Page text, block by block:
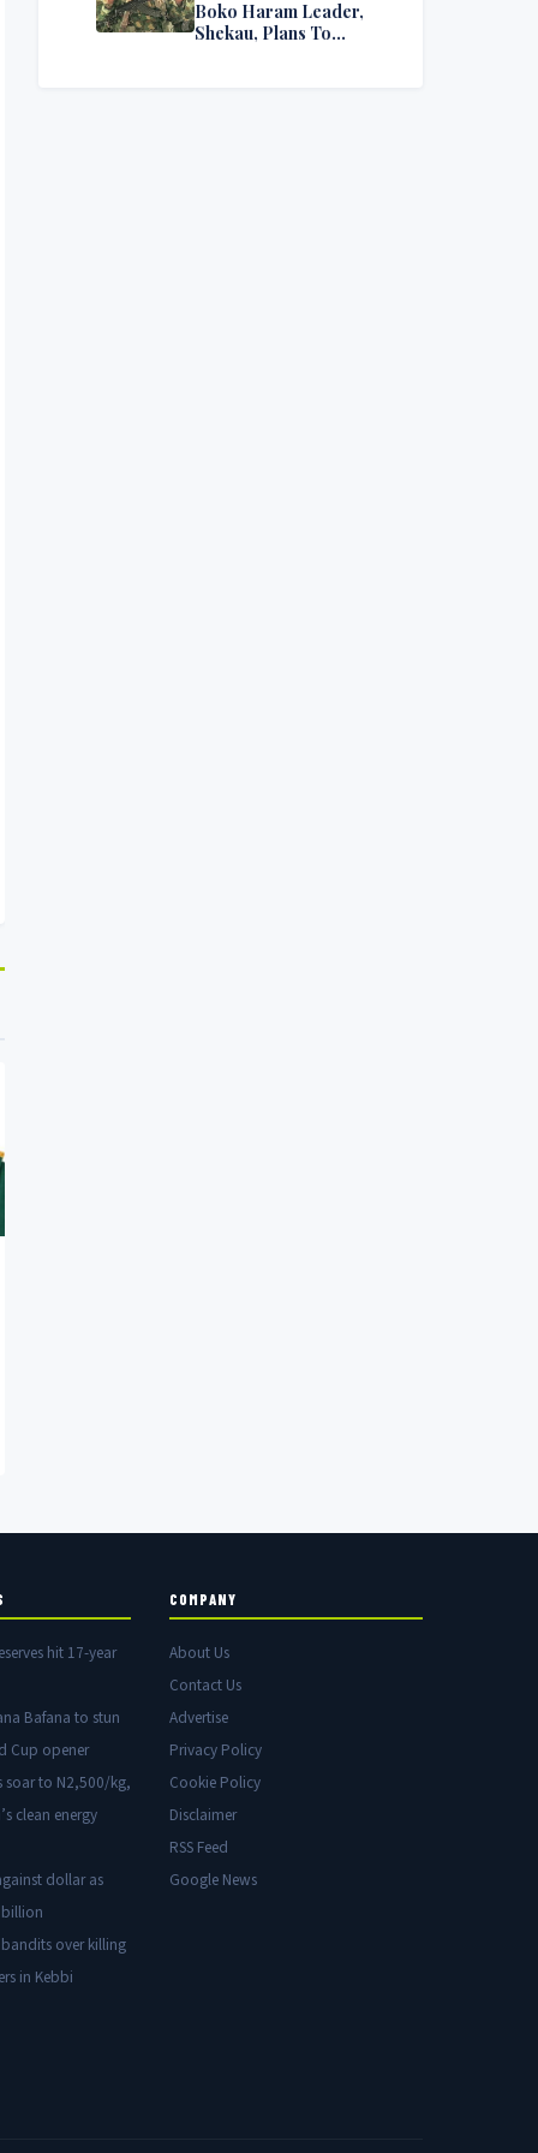
Boko Haram Leader,
Shekau, Plans To
hit 17-year
Bafana to stun
Cup opener
soar to N2,500/kg,
clean energy
dollar as
billion
over killing
in Kebbi
COMPANY
About Us
Contact Us
Advertise
Privacy Policy
Cookie Policy
Disclaimer
RSS Feed
Google News